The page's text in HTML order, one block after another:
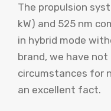
The propulsion
kW) and 525 nm
in hybrid mode
brand, we have
circumstances for
an excellent fact.